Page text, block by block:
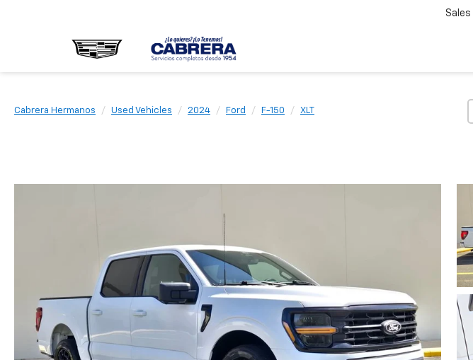
Sales
Cabrera Hermanos Used Vehicles 2024 Ford F-150 XLT